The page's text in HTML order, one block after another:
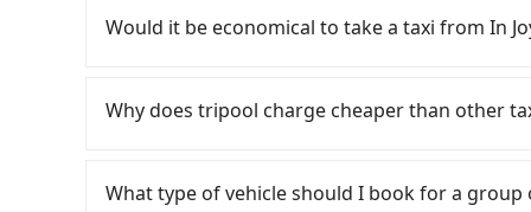
approximately 17 minutes. After arriving at
and wait on the platform is about 20
minutes with a fare of NT$900, you will
transfers is NT$1,050. That said, a minority
rest in the car (since you will be the one
day round trip, then iRent, which allows you
small car for NT$115-205 per hour with an
cost from In Joy Hotel to Wellspring by Silks
roadside parking fee of NT$40 per hour,
Would it be economical to take a taxi from In
55688 Taiwan Taxi, Uber, Line Go, Yoxi,
consider calling taxi fleets near In Joy Hotel,
but you could save up to NT$2,500 by
Why does tripool charge cheaper than other
contrary, Tripool has a high standard for
What type of vehicle should I book for a group